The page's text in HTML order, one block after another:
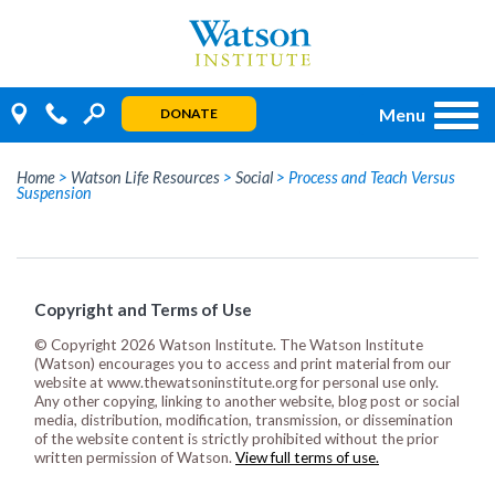
DONATE Menu
Home > Watson Life Resources > Social> Process and Teach Versus
Suspension
Copyright and Terms of Use
© Copyright 2026 Watson Institute. The Watson Institute
(Watson) encourages you to access and print material from our
website at www.thewatsoninstitute.org for personal use only.
Any other copying, linking to another website, blog post or social
media, distribution, modification, transmission, or dissemination
of the website content is strictly prohibited without the prior
written permission of Watson. View full terms of use.